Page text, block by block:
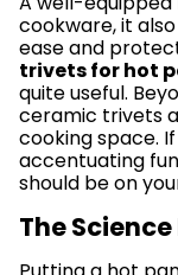
cookware, it
ease and
trivets for hot
quite useful.
ceramic trivets
cooking space.
accentuating
should be on
The